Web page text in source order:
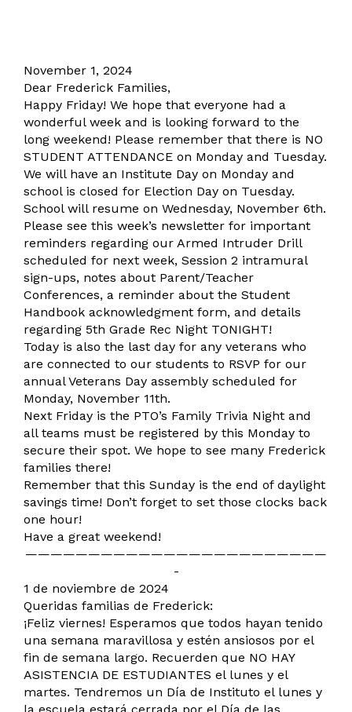
November 1, 2024
Dear Frederick Families,
Happy Friday! We hope that everyone had a
wonderful week and is looking forward to the
long weekend! Please remember that there is NO
STUDENT ATTENDANCE on Monday and Tuesday.
We will have an Institute Day on Monday and
school is closed for Election Day on Tuesday.
School will resume on Wednesday, November 6th.
Please see this week’s newsletter for important
reminders regarding our Armed Intruder Drill
scheduled for next week, Session 2 intramural
sign-ups, notes about Parent/Teacher
Conferences, a reminder about the Student
Handbook acknowledgment form, and details
regarding 5th Grade Rec Night TONIGHT!
Today is also the last day for any veterans who
are connected to our students to RSVP for our
annual Veterans Day assembly scheduled for
Monday, November 11th.
Next Friday is the PTO’s Family Trivia Night and
all teams must be registered by this Monday to
secure their spot. We hope to see many Frederick
families there!
Remember that this Sunday is the end of daylight
savings time! Don’t forget to set those clocks back
one hour!
Have a great weekend!
————————————————————————
-
1 de noviembre de 2024
Queridas familias de Frederick:
¡Feliz viernes! Esperamos que todos hayan tenido
una semana maravillosa y estén ansiosos por el
fin de semana largo. Recuerden que NO HAY
ASISTENCIA DE ESTUDIANTES el lunes y el
martes. Tendremos un Día de Instituto el lunes y